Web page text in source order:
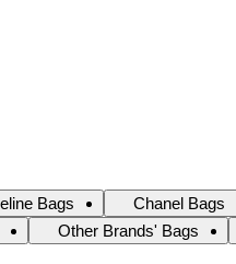
Bags Chanel Bags
Other Brands' Bags